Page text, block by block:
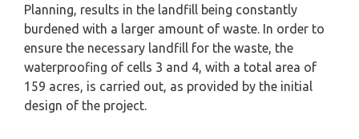
Planning, results in the landfill being constantly
burdened with a larger amount of waste. In order to
ensure the necessary landfill for the waste, the
waterproofing of cells 3 and 4, with a total area of ​​
159 acres, is carried out, as provided by the initial
design of the project.